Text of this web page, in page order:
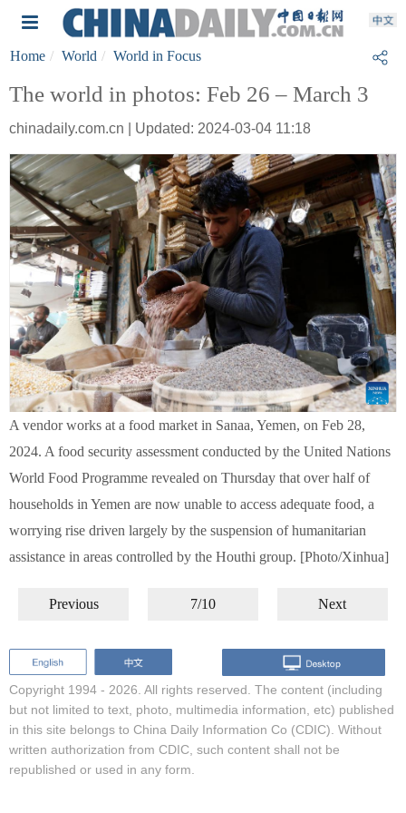
Home World World in Focus
The world in photos: Feb 26 – March 3
chinadaily.com.cn | Updated: 2024-03-04 11:18
A vendor works at a food market in Sanaa, Yemen, on Feb 28,
2024. A food security assessment conducted by the United Nations
World Food Programme revealed on Thursday that over half of
households in Yemen are now unable to access adequate food, a
worrying rise driven largely by the suspension of humanitarian
assistance in areas controlled by the Houthi group. [Photo/Xinhua]
Previous 7/10 Next
Copyright 1994 - 2026. All rights reserved. The content (including
but not limited to text, photo, multimedia information, etc) published
in this site belongs to China Daily Information Co (CDIC). Without
written authorization from CDIC, such content shall not be
republished or used in any form.